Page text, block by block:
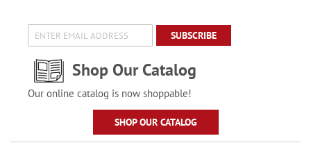
SUBSCRIBE
Shop Our Catalog
Our online catalog is now shoppable!
SHOP OUR CATALOG